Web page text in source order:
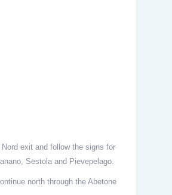
exit and follow the signs for
Sestola and Pievepelago.
north through the Abetone